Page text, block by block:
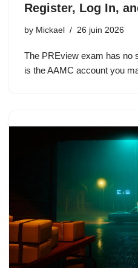
Register, Log In,
by Mickael 26 juin 2026
The PREview exam has no
is the AAMC account you